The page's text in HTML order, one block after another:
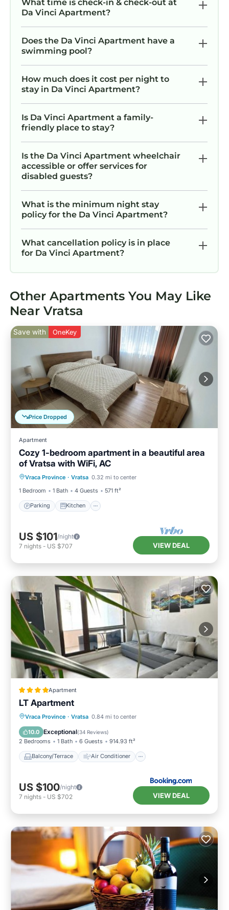
What time is check-in & check-out at
Da Vinci Apartment?
Does the Da Vinci Apartment have a
swimming pool?
How much does it cost per night to
stay in Da Vinci Apartment?
Is Da Vinci Apartment a family-
friendly place to stay?
Is the Da Vinci Apartment wheelchair
accessible or offer services for
disabled guests?
What is the minimum night stay
policy for the Da Vinci Apartment?
What cancellation policy is in place
for Da Vinci Apartment?
Other Apartments You May Like
Near Vratsa
Price Dropped
Save with OneKey
Apartment
Cozy 1-bedroom apartment in a beautiful area
of Vratsa with WiFi, AC
Vraca Province · Vratsa 0.32 mi to center
1 Bedroom
1 Bath 4 Guests 571 ft²
Parking Kitchen
Parking Kitchen
Internet
US $101/night
7 nights - US $707 VIEW DEAL
Apartment
LT Apartment
Vraca Province · Vratsa 0.84 mi to center
10.0 Exceptional(34 Reviews)
2 Bedrooms 1 Bath 6 Guests 914.93 ft²
Balcony/Terrace Air Conditioner
Balcony/Terrace
Air Conditioner
Internet
Child Friendly
US $100/night
7 nights - US $702 VIEW DEAL